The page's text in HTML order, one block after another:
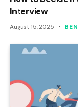
Interview
August 15, 2025